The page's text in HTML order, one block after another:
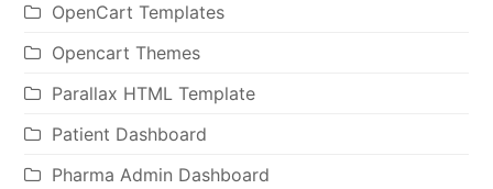
OpenCart Templates
Opencart Themes
Parallax HTML Template
Patient Dashboard
Pharma Admin Dashboard